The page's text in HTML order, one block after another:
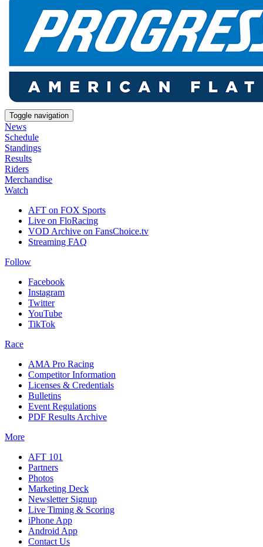
Toggle navigation
News
Schedule
Standings
Results
Riders
Merchandise
Watch
AFT on FOX Sports
Live on FloRacing
VOD Archive on FansChoice.tv
Streaming FAQ
Follow
Facebook
Instagram
Twitter
YouTube
TikTok
Race
AMA Pro Racing
Competitor Information
Licenses & Credentials
Bulletins
Event Regulations
PDF Results Archive
More
AFT 101
Partners
Photos
Marketing Deck
Newsletter Signup
Live Timing & Scoring
iPhone App
Android App
Contact Us